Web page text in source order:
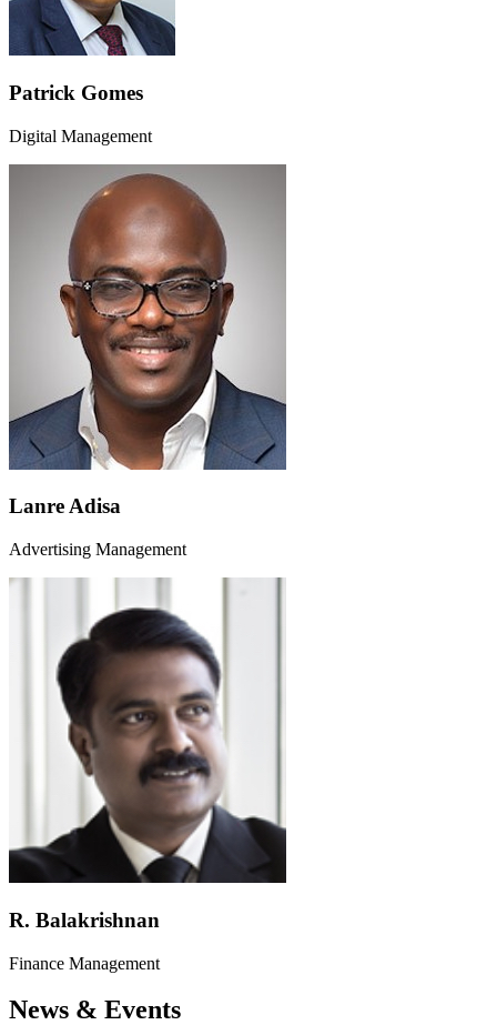
Patrick Gomes
Digital Management
Lanre Adisa
Advertising Management
R. Balakrishnan
Finance Management
News & Events